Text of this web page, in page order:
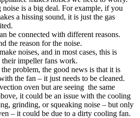
is a big deal. For example, if you
a hissing sound, it is just the gas
be connected with different reasons.
the reason for the noise.
noises, and in most cases, this is
impeller fans work.
problem, the good news is that it is
the fan – it just needs to be cleaned.
oven but are seeing the same
it could be an issue with the cooling
grinding, or squeaking noise – but only
– it could be due to a dirty cooling fan.